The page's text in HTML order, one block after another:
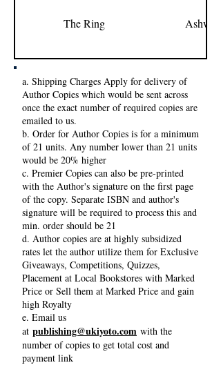
The Ring
a. Shipping Charges Apply for delivery of
Author Copies which would be sent across
once the exact number of required copies are
emailed to us.
b. Order for Author Copies is for a minimum
of 21 units. Any number lower than 21 units
would be 20% higher
c. Premier Copies can also be pre-printed
with the Author's signature on the first page
of the copy. Separate ISBN and author's
signature will be required to process this and
min. order should be 21
d. Author copies are at highly subsidized
rates let the author utilize them for Exclusive
Giveaways, Competitions, Quizzes,
Placement at Local Bookstores with Marked
Price or Sell them at Marked Price and gain
high Royalty
e. Email us
at publishing@ukiyoto.com with the
number of copies to get total cost and
payment link